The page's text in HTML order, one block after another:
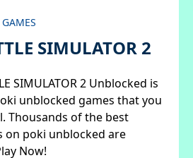
SIMULATOR 2
SIMULATOR 2 Unblocked is
unblocked games that you
Thousands of the best
on poki unblocked are
Now!